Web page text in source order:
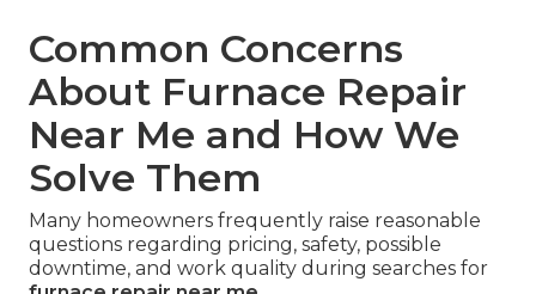
Common Concerns
About Furnace Repair
Near Me and How We
Solve Them
Many homeowners frequently raise reasonable
questions regarding pricing, safety, possible
downtime, and work quality during searches for